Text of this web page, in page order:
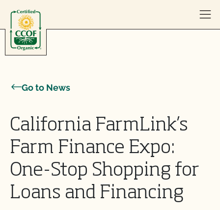
Go to News
California FarmLink’s
Farm Finance Expo:
One-Stop Shopping for
Loans and Financing